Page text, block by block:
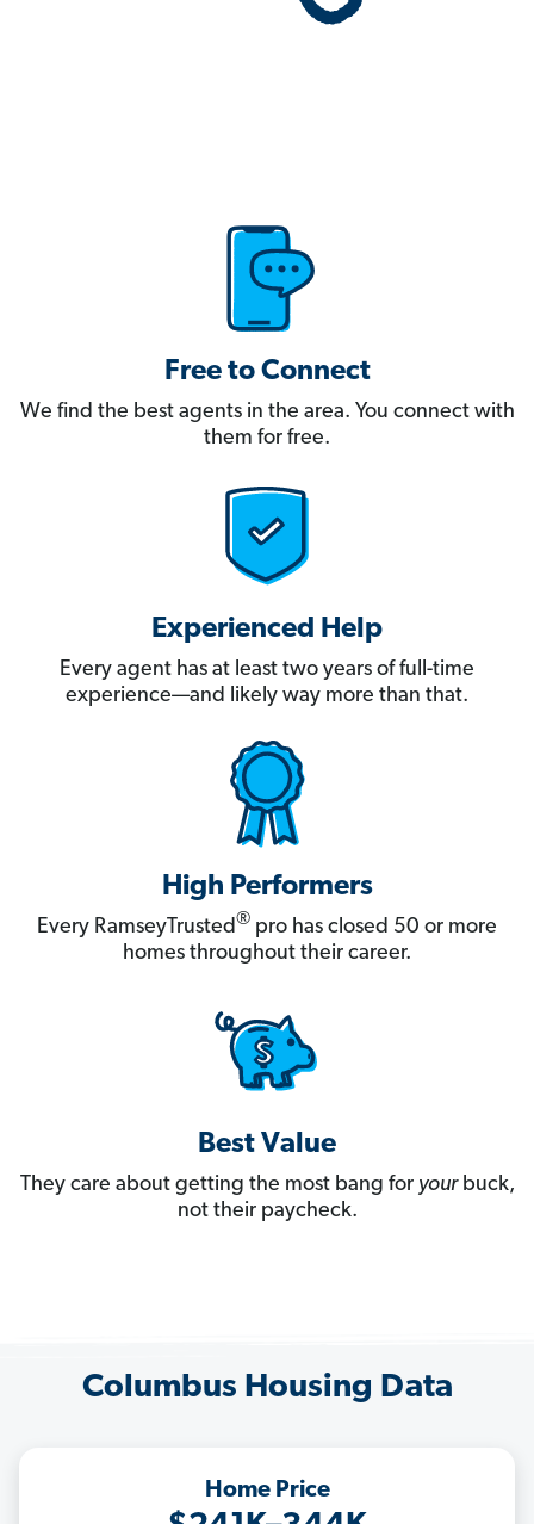
Free to Connect
We find the best agents in the area. You connect with
them for free.
Experienced Help
Every agent has at least two years of full-time
experience—and likely way more than that.
High Performers
Every RamseyTrusted® pro has closed 50 or more
homes throughout their career.
Best Value
They care about getting the most bang for yourbuck,
not their paycheck.
Columbus Housing Data
Home Price